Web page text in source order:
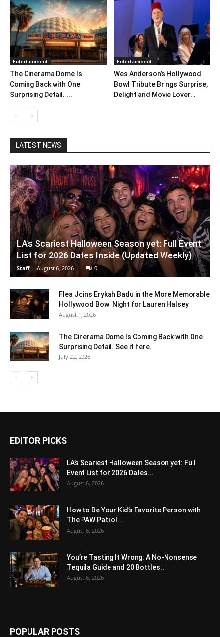
Entertainment
The Cinerama Dome Is
Coming Back with One
Surprising Detail. ...
Entertainment
Wes Anderson’s Hollywood
Bowl Tribute Brings Surprise,
Delight and Movie Lover...
LATEST NEWS
LA’s Scariest Halloween Season yet: Full Event
List for 2026 Dates Inside (Updated Weekly)
Staff - August 6, 2026 0
Flea Joins Erykah Badu in the More Memorable
Hollywood Bowl Night for Lauren Halsey
August 1, 2026
The Cinerama Dome Is Coming Back with One
Surprising Detail. See it here.
July 22, 2026
EDITOR PICKS
LA’s Scariest Halloween Season yet: Full
Event List for 2026 Dates...
August 6, 2026
How to Be Your Kid’s Favorite Person with
The PAW Patrol...
August 6, 2026
You’re Tasting It Wrong: A No-Nonsense
Tequila Guide and 20 Bottles...
August 6, 2026
POPULAR POSTS